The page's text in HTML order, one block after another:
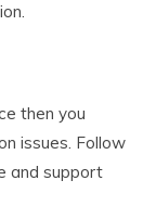
then you
issues. Follow
and support